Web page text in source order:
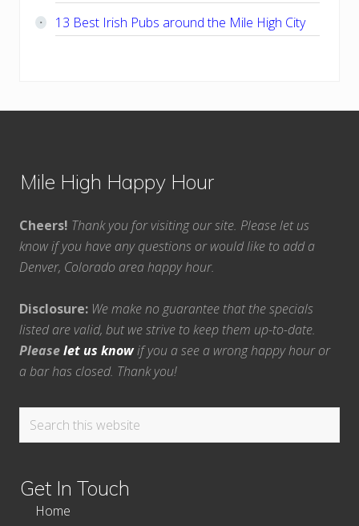
13 Best Irish Pubs around the Mile High City
Mile High Happy Hour
Cheers! Thank you for visiting our site. Please let us
know if you have any questions or would like to add a
Denver, Colorado area happy hour.
Disclosure: We make no guarantee that the specials
listed are valid, but we strive to keep them up-to-date.
Pleaselet us knowif you a see a wrong happy hour or
a bar has closed. Thank you!
Search
Get In Touch
Home